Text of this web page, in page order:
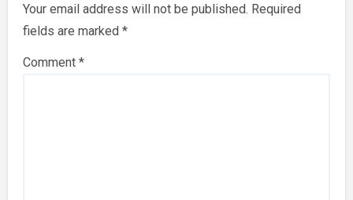
Your email address will not be published. Required
fields are marked *
Comment *